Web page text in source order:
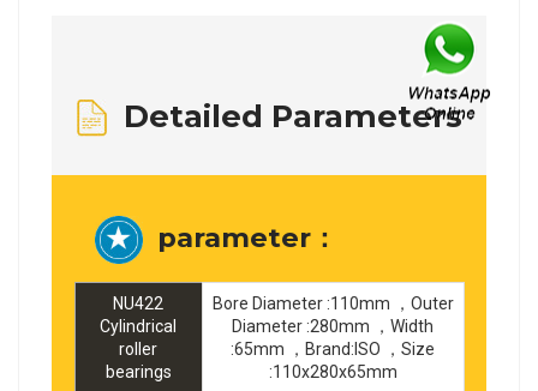
Detailed Parameters
parameter：
NU422
Cylindrical
roller
bearings
Bore Diameter :110mm ，Outer
Diameter :280mm ，Width
:65mm ，Brand:ISO ，Size
:110x280x65mm